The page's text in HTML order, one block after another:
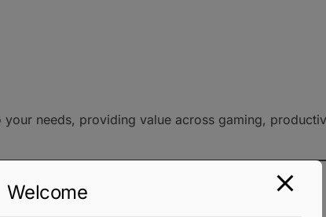
needs, providing value across gaming,
Welcome